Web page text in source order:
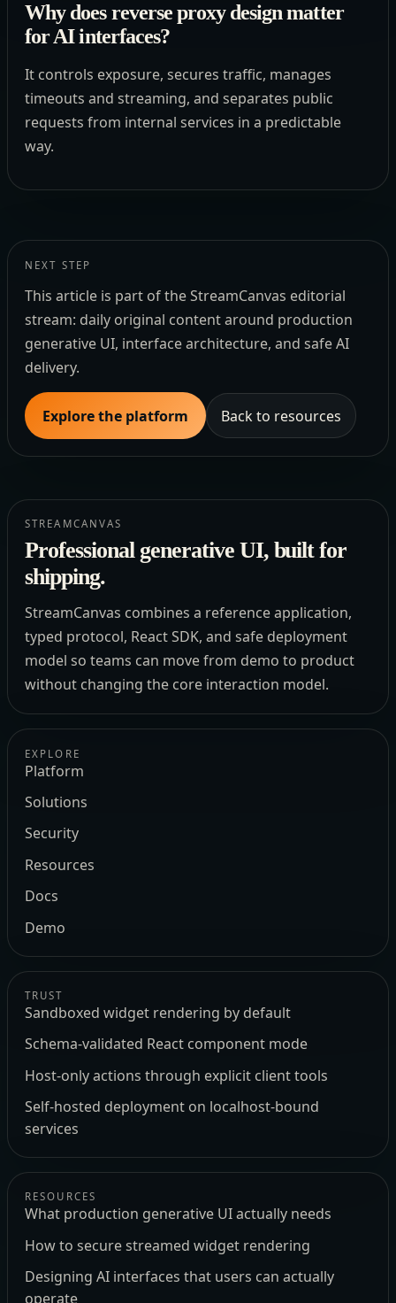
Why does reverse proxy design matter
for AI interfaces?
It controls exposure, secures traffic, manages
timeouts and streaming, and separates public
requests from internal services in a predictable
way.
NEXT STEP
This article is part of the StreamCanvas editorial
stream: daily original content around production
generative UI, interface architecture, and safe AI
delivery.
Explore the platform Back to resources
STREAMCANVAS
Professional generative UI, built for
shipping.
StreamCanvas combines a reference application,
typed protocol, React SDK, and safe deployment
model so teams can move from demo to product
without changing the core interaction model.
EXPLORE
Platform
Solutions
Security
Resources
Docs
Demo
TRUST
Sandboxed widget rendering by default
Schema-validated React component mode
Host-only actions through explicit client tools
Self-hosted deployment on localhost-bound
services
RESOURCES
What production generative UI actually needs
How to secure streamed widget rendering
Designing AI interfaces that users can actually
operate